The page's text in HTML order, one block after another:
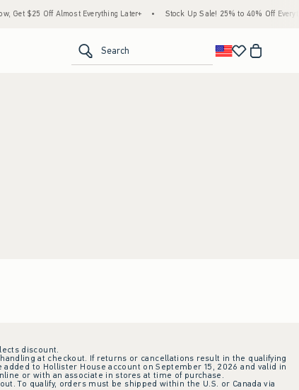
Get $25 Off Almost Everything Later+ Stock Up Sale! 25% to 40% Off
Search
discount.
at checkout. If returns or cancellations result in the qualifying
to Hollister House account on September 15, 2026 and valid in
or with an associate in stores at time of purchase.
To qualify, orders must be shipped within the U.S. or Canada via